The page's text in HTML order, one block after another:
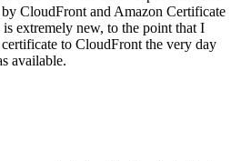
CloudFront and Amazon Certificate
extremely new, to the point that I
to CloudFront the very day
available.